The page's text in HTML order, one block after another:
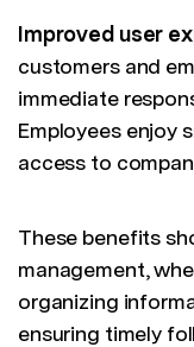
Improved user
customers and
immediate
Employees enjoy
access to
These benefits
management,
organizing
ensuring timely